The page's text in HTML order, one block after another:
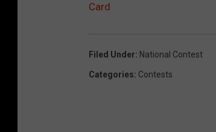
Card
Filed Under: National Contest
Categories: Contests